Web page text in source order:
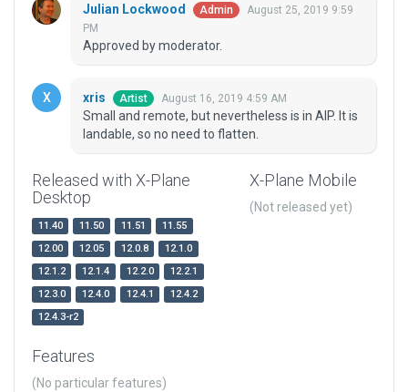
Julian Lockwood Admin
August 25, 2019 9:59
PM
Approved by moderator.
xris Artist August 16, 2019 4:59 AM
Small and remote, but nevertheless is in AIP. It is
landable, so no need to flatten.
Released with X-Plane
Desktop
11.40 11.50 11.51
11.55
12.00
12.05 12.0.8
12.1.0
12.1.2
12.1.4 12.2.0
12.2.1
12.3.0
12.4.0 12.4.1
12.4.2
12.4.3-r2
X-Plane Mobile
(Not released yet)
Features
(No particular features)